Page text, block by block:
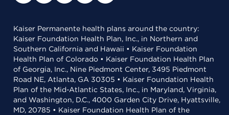
Kaiser Permanente health plans around the country:
Kaiser Foundation Health Plan, Inc., in Northern and
Southern California and Hawaii • Kaiser Foundation
Health Plan of Colorado • Kaiser Foundation Health Plan
of Georgia, Inc., Nine Piedmont Center, 3495 Piedmont
Road NE, Atlanta, GA 30305 • Kaiser Foundation Health
Plan of the Mid-Atlantic States, Inc., in Maryland, Virginia,
and Washington, D.C., 4000 Garden City Drive, Hyattsville,
MD, 20785 • Kaiser Foundation Health Plan of the